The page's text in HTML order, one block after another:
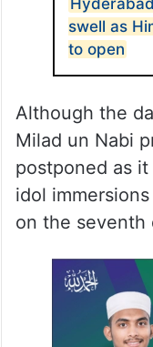
swell as
to open
Although the
Milad un Nabi
postponed as
idol
on the seventh